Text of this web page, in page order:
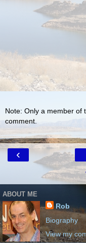
Note: Only a member of
comment.
‹
ABOUT ME
Rob
Biography
View my